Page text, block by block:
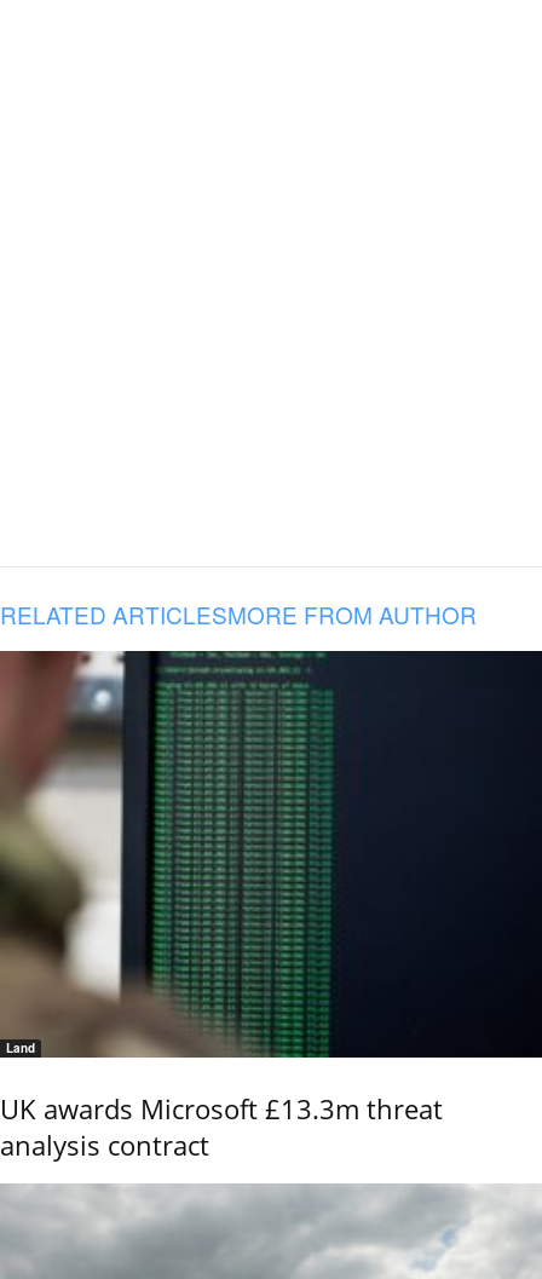
RELATED ARTICLESMORE FROM AUTHOR
Land
UK awards Microsoft £13.3m threat
analysis contract